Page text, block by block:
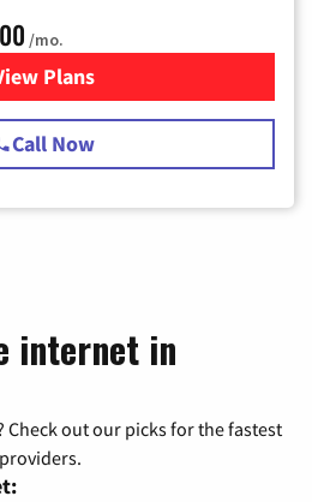
/mo.
Plans
for Spectrum Cable TV &
Call Now
internet in
Check out our picks for the fastest